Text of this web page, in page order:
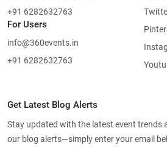
+91 6282632763
For Users
info@360events.in
+91 6282632763
Get Latest Blog Alerts
Stay updated with the latest event trends
our blog alerts—simply enter your email